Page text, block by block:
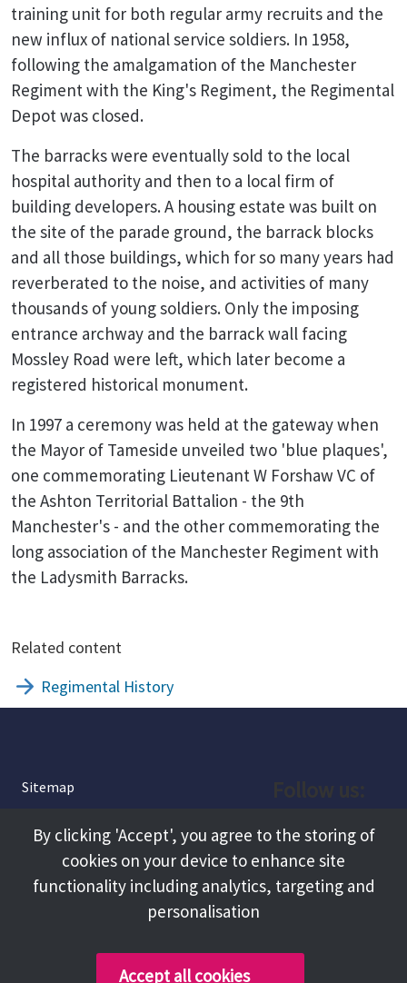
training unit for both regular army recruits and the
new influx of national service soldiers. In 1958,
following the amalgamation of the Manchester
Regiment with the King's Regiment, the Regimental
Depot was closed.
The barracks were eventually sold to the local
hospital authority and then to a local firm of
building developers. A housing estate was built on
the site of the parade ground, the barrack blocks
and all those buildings, which for so many years had
reverberated to the noise, and activities of many
thousands of young soldiers. Only the imposing
entrance archway and the barrack wall facing
Mossley Road were left, which later become a
registered historical monument.
In 1997 a ceremony was held at the gateway when
the Mayor of Tameside unveiled two 'blue plaques',
one commemorating Lieutenant W Forshaw VC of
the Ashton Territorial Battalion - the 9th
Manchester's - and the other commemorating the
long association of the Manchester Regiment with
the Ladysmith Barracks.
Related content
Regimental History
Sitemap
About
Terms and Conditions
Facebook
Instagram
By clicking 'Accept', you agree to the storing of
cookies on your device to enhance site
functionality including analytics, targeting and
personalisation
Accept all cookies